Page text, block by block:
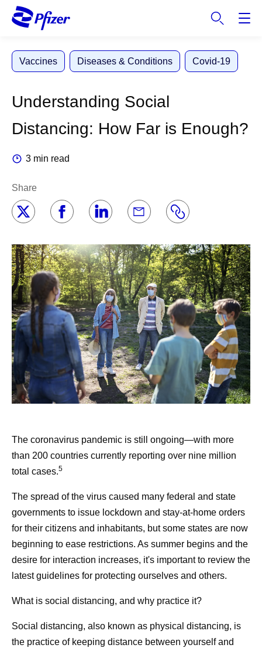
Vaccines Diseases & Conditions Covid-19
Understanding Social
Distancing: How Far is Enough?
3 min read
Share
The coronavirus pandemic is still ongoing—with more
than 200 countries currently reporting over nine million
total cases.5
The spread of the virus caused many federal and state
governments to issue lockdown and stay-at-home orders
for their citizens and inhabitants, but some states are now
beginning to ease restrictions. As summer begins and the
desire for interaction increases, it's important to review the
latest guidelines for protecting ourselves and others.
What is social distancing, and why practice it?
Social distancing, also known as physical distancing, is
the practice of keeping distance between yourself and